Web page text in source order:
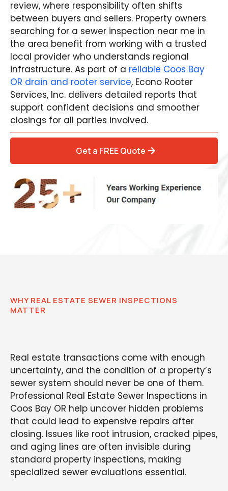
review, where responsibility often shifts
between buyers and sellers. Property owners
searching for a sewer inspection near me in
the area benefit from working with a trusted
local provider who understands regional
infrastructure. As part of a reliable Coos Bay
OR drain and rooter service, Econo Rooter
Services, Inc. delivers detailed reports that
support confident decisions and smoother
closings for all parties involved.
Get a FREE Quote
WHY REAL ESTATE SEWER INSPECTIONS
MATTER
Real estate transactions come with enough
uncertainty, and the condition of a property’s
sewer system should never be one of them.
Professional Real Estate Sewer Inspections in
Coos Bay OR help uncover hidden problems
that could lead to expensive repairs after
closing. Issues like root intrusion, cracked pipes,
and aging lines are often invisible during
standard property inspections, making
specialized sewer evaluations essential.